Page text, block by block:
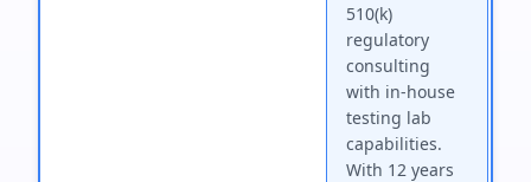
510(k)
regulatory
consulting
with in-house
testing lab
capabilities.
With 12 years